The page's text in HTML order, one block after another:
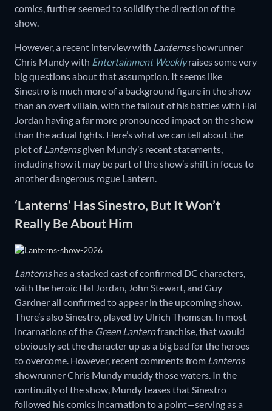
comics, further seemed to solidify the direction of the
show.
However, a recent interview with Lanternsshowrunner
Chris Mundy with Entertainment Weeklyraises some very
big questions about that assumption. It seems like
Sinestro is much more of a background figure in the show
than an overt villain, with the fallout of his battles with Hal
Jordan having a far more pronounced impact on the show
than the actual fights. Here’s what we can tell about the
plot of Lanternsgiven Mundy’s recent statements,
including how it may be part of the show’s shift in focus to
another dangerous rogue Lantern.
‘Lanterns’ Has Sinestro, But It Won’t
Really Be About Him
Lanternshas a stacked cast of confirmed DC characters,
with the heroic Hal Jordan, John Stewart, and Guy
Gardner all confirmed to appear in the upcoming show.
There’s also Sinestro, played by Ulrich Thomsen. In most
incarnations of the Green Lanternfranchise, that would
obviously set the character up as a big bad for the heroes
to overcome. However, recent comments from Lanterns
showrunner Chris Mundy muddy those waters. In the
continuity of the show, Mundy teases that Sinestro
followed his comics incarnation to a point—serving as a